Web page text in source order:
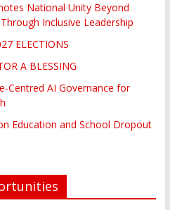
National Unity Beyond
Inclusive Leadership
ELECTIONS
A BLESSING
Centred AI Governance for
Education and School Dropout